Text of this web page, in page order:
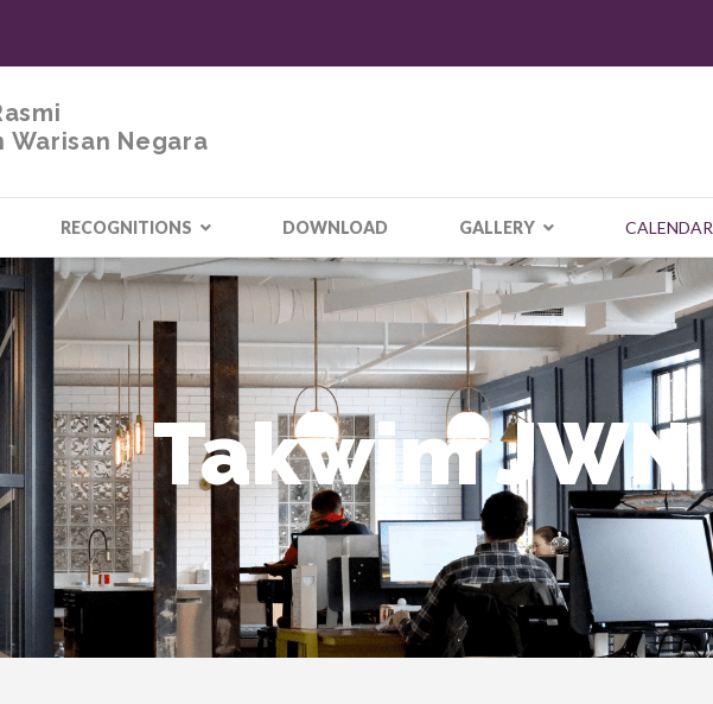
Warisan Negara
RECOGNITIONS DOWNLOAD GALLERY CALENDAR
Takwim JWN